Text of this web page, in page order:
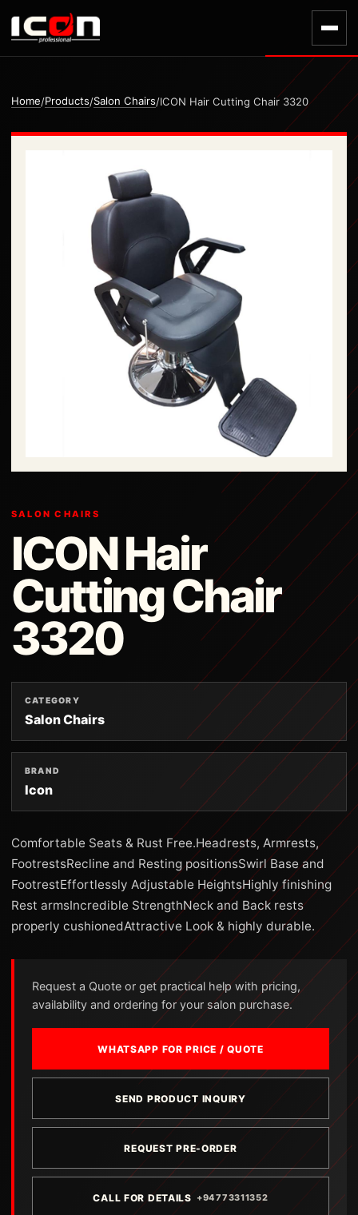
Home/Products/Salon Chairs/ICON Hair Cutting Chair 3320
SALON CHAIRS
ICON Hair
Cutting Chair
3320
CATEGORY
Salon Chairs
BRAND
Icon
Comfortable Seats & Rust Free.Headrests, Armrests,
FootrestsRecline and Resting positionsSwirl Base and
FootrestEffortlessly Adjustable HeightsHighly finishing
Rest armsIncredible StrengthNeck and Back rests
properly cushionedAttractive Look & highly durable.
Request a Quote or get practical help with pricing,
availability and ordering for your salon purchase.
WHATSAPP FOR PRICE / QUOTE
SEND PRODUCT INQUIRY
REQUEST PRE-ORDER
CALL FOR DETAILS +94773311352